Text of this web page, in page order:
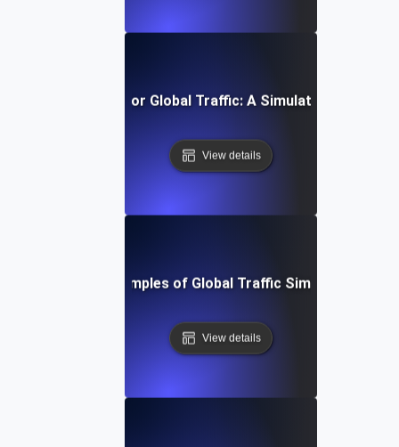
Your API for Global Traffic: A Simulation Testing
View details
Real-World Examples of Global Traffic Simulation
View details